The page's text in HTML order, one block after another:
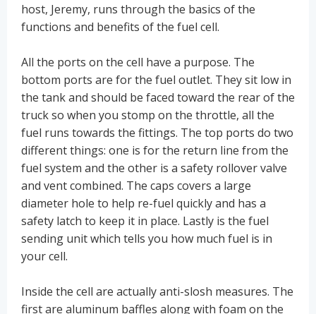
host, Jeremy, runs through the basics of the
functions and benefits of the fuel cell.
All the ports on the cell have a purpose. The
bottom ports are for the fuel outlet. They sit low in
the tank and should be faced toward the rear of the
truck so when you stomp on the throttle, all the
fuel runs towards the fittings. The top ports do two
different things: one is for the return line from the
fuel system and the other is a safety rollover valve
and vent combined. The caps covers a large
diameter hole to help re-fuel quickly and has a
safety latch to keep it in place. Lastly is the fuel
sending unit which tells you how much fuel is in
your cell.
Inside the cell are actually anti-slosh measures. The
first are aluminum baffles along with foam on the